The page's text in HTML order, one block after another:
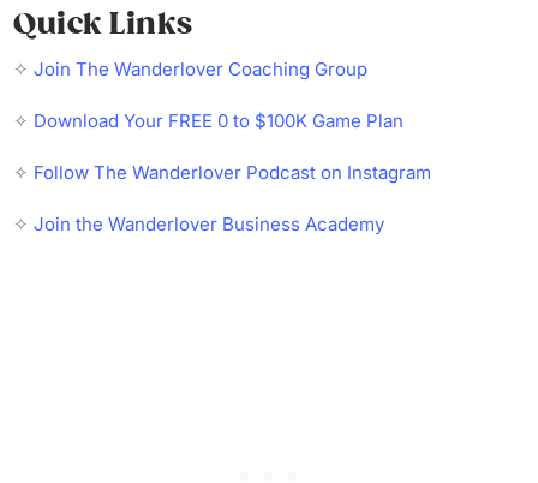
Quick Links
✧Join The Wanderlover Coaching Group
✧ Download Your FREE 0 to $100K Game Plan
✧ Follow The Wanderlover Podcast on Instagram
✧Join the Wanderlover Business Academy